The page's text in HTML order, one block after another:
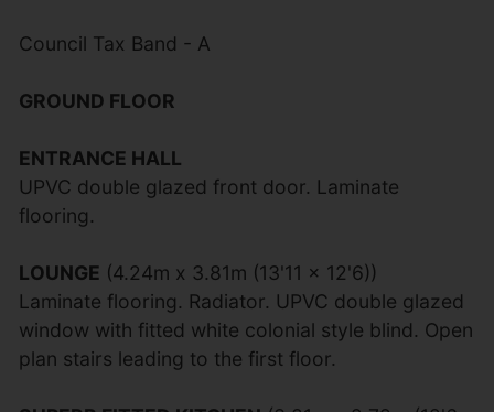
Council Tax Band - A
GROUND FLOOR
ENTRANCE HALL
UPVC double glazed front door. Laminate
flooring.
LOUNGE (4.24m x 3.81m (13'11 x 12'6))
Laminate flooring. Radiator. UPVC double glazed
window with fitted white colonial style blind. Open
plan stairs leading to the first floor.